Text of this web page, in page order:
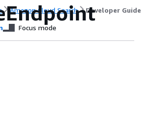
Amazon Cloud Search Developer Guide
Focus mode